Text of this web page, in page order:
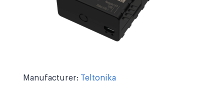
Manufacturer: Teltonika